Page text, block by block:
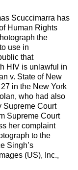
Scuccimarra has
Human Rights
the
use in
that
HIV is unlawful in
v. State of New
in the New York
who had also
Supreme Court
Supreme Court
her complaint
to the
Singh’s
(US), Inc.,